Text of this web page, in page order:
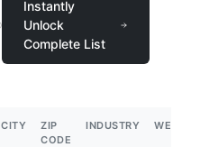
Instantly
Unlock
Complete List
CITY
ZIP
CODE
INDUSTRY